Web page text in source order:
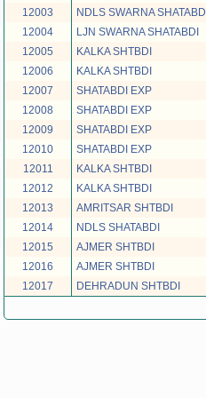
12003
NDLS SWARNA SHATABDI
12004
LJN SWARNA SHATABDI
12005
KALKA SHTBDI
12006
KALKA SHTBDI
12007
SHATABDI EXP
12008
SHATABDI EXP
12009
SHATABDI EXP
12010
SHATABDI EXP
12011
KALKA SHTBDI
12012
KALKA SHTBDI
12013
AMRITSAR SHTBDI
12014
NDLS SHATABDI
12015
AJMER SHTBDI
12016
AJMER SHTBDI
12017
DEHRADUN SHTBDI